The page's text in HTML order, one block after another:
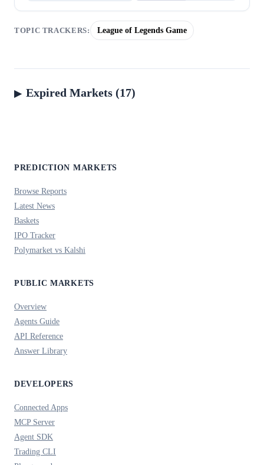
TOPIC TRACKERS: League of Legends Game
Expired Markets (17)
PREDICTION MARKETS
Browse Reports
Latest News
Baskets
IPO Tracker
Polymarket vs Kalshi
PUBLIC MARKETS
Overview
Agents Guide
API Reference
Answer Library
DEVELOPERS
Connected Apps
MCP Server
Agent SDK
Trading CLI